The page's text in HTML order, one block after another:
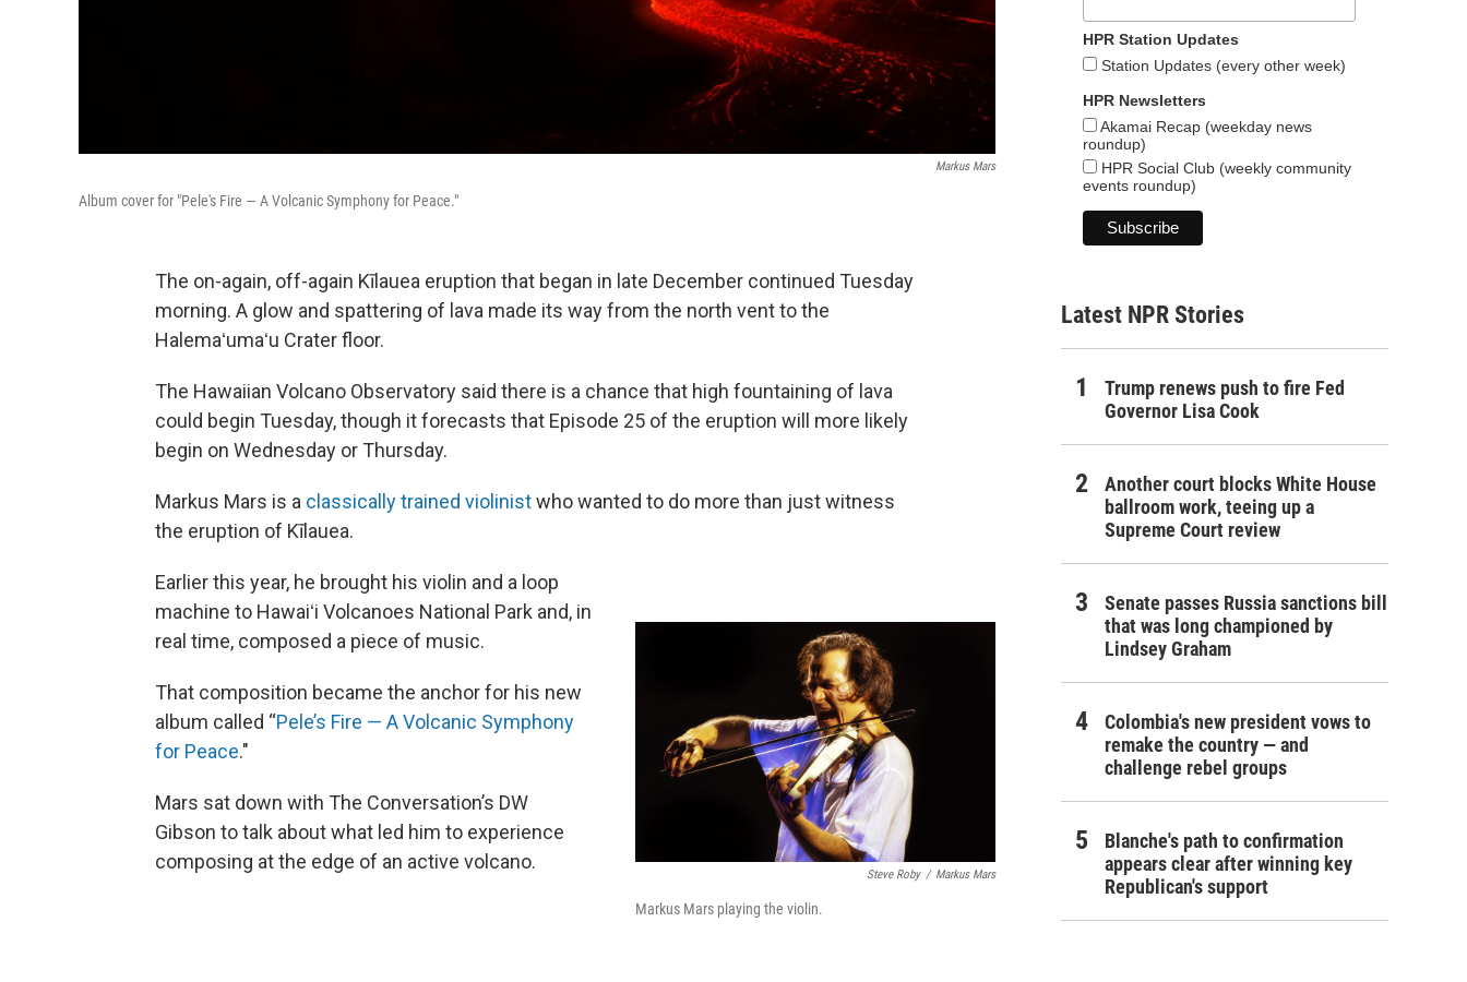
Markus Mars
Album cover for "Pele's Fire — A Volcanic Symphony for Peace."
The on-again, off-again Kīlauea eruption that began in late December continued Tuesday
morning. A glow and spattering of lava made its way from the north vent to the
Halemaʻumaʻu Crater floor.
The Hawaiian Volcano Observatory said there is a chance that high fountaining of lava
could begin Tuesday, though it forecasts that Episode 25 of the eruption will more likely
begin on Wednesday or Thursday.
Markus Mars is a classically trained violinistwho wanted to do more than just witness
the eruption of Kīlauea.
Steve Roby / Markus Mars
Markus Mars playing the violin.
Earlier this year, he brought his violin and a loop
machine to Hawaiʻi Volcanoes National Park and, in
real time, composed a piece of music.
That composition became the anchor for his new
album called “Pele’s Fire — A Volcanic Symphony
for Peace."
Mars sat down with The Conversation’s DW
Gibson to talk about what led him to experience
composing at the edge of an active volcano.
HPR Station Updates
Station Updates (every other week)
HPR Newsletters
Akamai Recap (weekday news
roundup)
HPR Social Club (weekly community
events roundup)
Latest NPR Stories
Trump renews push to fire Fed
Governor Lisa Cook
Another court blocks White House
ballroom work, teeing up a
Supreme Court review
Senate passes Russia sanctions bill
that was long championed by
Lindsey Graham
Colombia's new president vows to
remake the country — and
challenge rebel groups
Blanche's path to confirmation
appears clear after winning key
Republican's support